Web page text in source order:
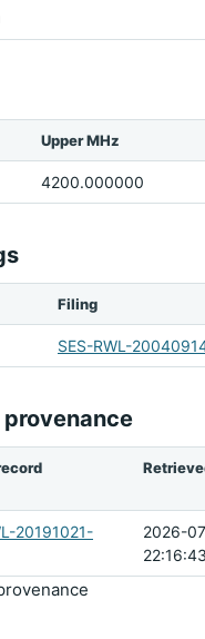
Upper MHz
4200.000000
Filing
SES-RWL-
provenance
20191021-
2026-
22:16:43